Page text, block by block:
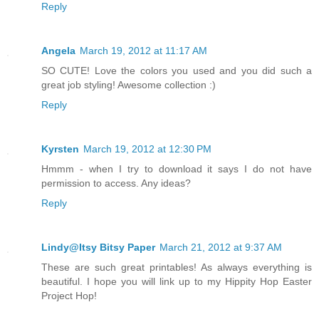
Reply
Angela March 19, 2012 at 11:17 AM
SO CUTE! Love the colors you used and you did such a
great job styling! Awesome collection :)
Reply
Kyrsten March 19, 2012 at 12:30 PM
Hmmm - when I try to download it says I do not have
permission to access. Any ideas?
Reply
Lindy@Itsy Bitsy Paper March 21, 2012 at 9:37 AM
These are such great printables! As always everything is
beautiful. I hope you will link up to my Hippity Hop Easter
Project Hop!